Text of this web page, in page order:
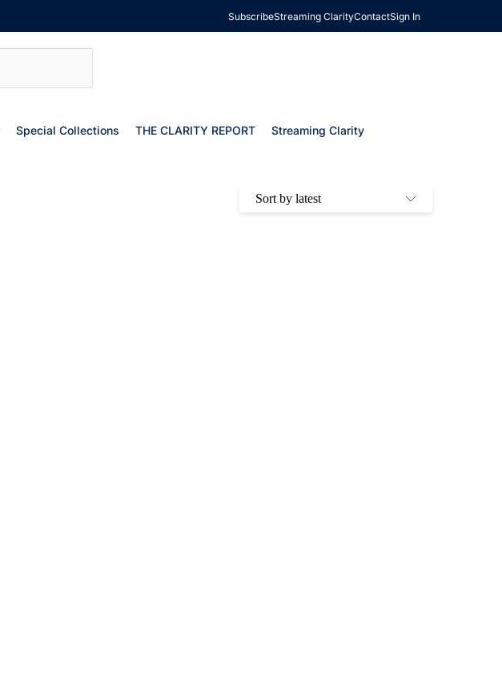
SubscribeStreaming ClarityContactSign In
Special Collections THE CLARITY REPORT Streaming Clarity